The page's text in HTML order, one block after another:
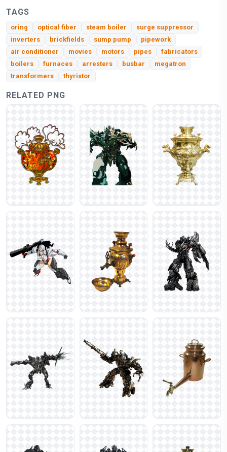
TAGS
oring optical fiber steam boiler
surge suppressor
inverters
brickfields sump pump
pipework
air conditioner
movies motors pipes
fabricators
boilers
furnaces arresters busbar
megatron
transformers
thyristor
RELATED PNG